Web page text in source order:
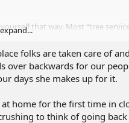
that way. Most “tree
to that. Don’t sell yourself short,
folks are taken care of
over backwards for our
days she makes up for it.
home for the first time in
to think of going